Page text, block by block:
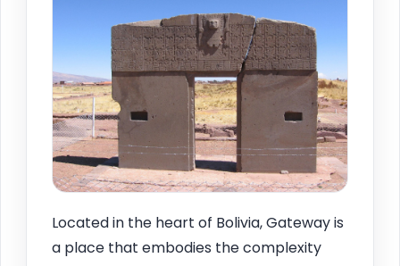
Located in the heart of Bolivia, Gateway is
a place that embodies the complexity